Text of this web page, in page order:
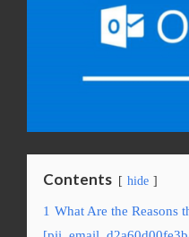
Contents hide
1 What Are the Reasons